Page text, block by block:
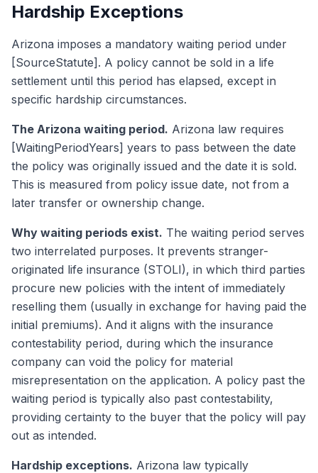
Hardship Exceptions
Arizona imposes a mandatory waiting period under
[SourceStatute]. A policy cannot be sold in a life
settlement until this period has elapsed, except in
specific hardship circumstances.
The Arizona waiting period. Arizona law requires
[WaitingPeriodYears] years to pass between the date
the policy was originally issued and the date it is sold.
This is measured from policy issue date, not from a
later transfer or ownership change.
Why waiting periods exist. The waiting period serves
two interrelated purposes. It prevents stranger-
originated life insurance (STOLI), in which third parties
procure new policies with the intent of immediately
reselling them (usually in exchange for having paid the
initial premiums). And it aligns with the insurance
contestability period, during which the insurance
company can void the policy for material
misrepresentation on the application. A policy past the
waiting period is typically also past contestability,
providing certainty to the buyer that the policy will pay
out as intended.
Hardship exceptions. Arizona law typically